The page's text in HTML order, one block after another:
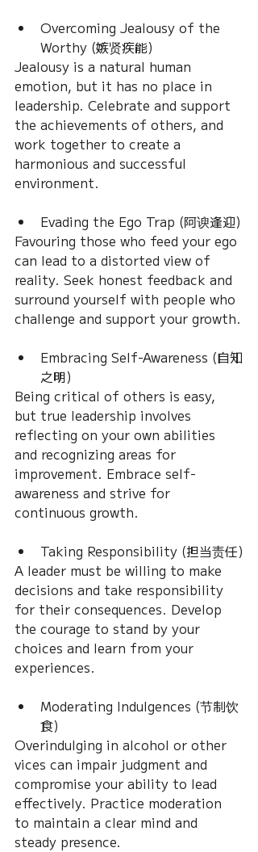
Overcoming Jealousy of the
Worthy (嫉贤疾能)
Jealousy is a natural human
emotion, but it has no place in
leadership. Celebrate and support
the achievements of others, and
work together to create a
harmonious and successful
environment.
Evading the Ego Trap (阿谀逢迎)
Favouring those who feed your ego
can lead to a distorted view of
reality. Seek honest feedback and
surround yourself with people who
challenge and support your growth.
Embracing Self-Awareness (自知
之明)
Being critical of others is easy,
but true leadership involves
reflecting on your own abilities
and recognizing areas for
improvement. Embrace self-
awareness and strive for
continuous growth.
Taking Responsibility (担当责任)
A leader must be willing to make
decisions and take responsibility
for their consequences. Develop
the courage to stand by your
choices and learn from your
experiences.
Moderating Indulgences (节制饮
食)
Overindulging in alcohol or other
vices can impair judgment and
compromise your ability to lead
effectively. Practice moderation
to maintain a clear mind and
steady presence.